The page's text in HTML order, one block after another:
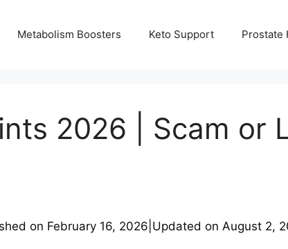
Metabolism Boosters Keto Support Prostate
2026 | Scam or
on February 16, 2026 Updated on August 2,